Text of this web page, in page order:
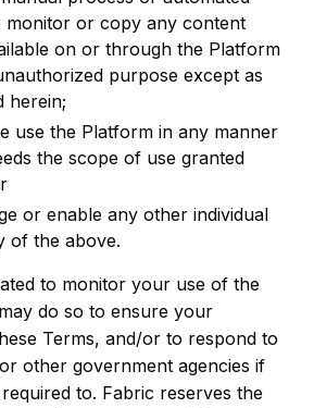
monitor or copy any content
on or through the Platform
purpose except as
herein;
use the Platform in any manner
the scope of use granted
or enable any other individual
of the above.
to monitor your use of the
do so to ensure your
Terms, and/or to respond to
other government agencies if
to. Fabric reserves the